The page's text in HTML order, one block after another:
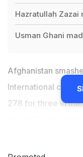
Hazratullah Zazai
Usman Ghani
Afghanistan
International
278 for three in
Afghanistan